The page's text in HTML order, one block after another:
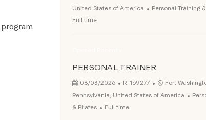
United States of America
Category
Personal Training
Full time
PERSONAL TRAINER
Posted Date
08/03/2026 Job Id
R-169277 Location
Fort
Pennsylvania, United States of America
& Pilates
Job Type
Full time